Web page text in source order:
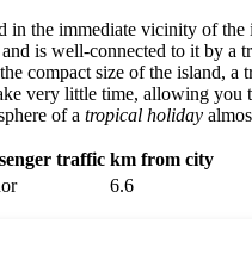
in the immediate vicinity of the
is well-connected to it by a
compact size of the island, a
very little time, allowing you
of a tropical holiday
traffic km from city
6.6